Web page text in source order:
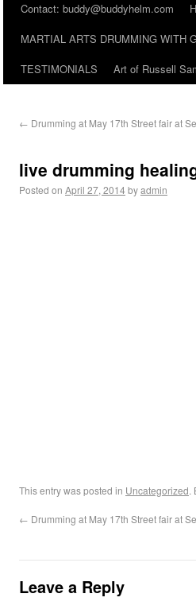
Contact: buddy@buddyhelm.com
MARTIAL ARTS DRUMMING WITH
TESTIMONIALS
Art of Russell
← Drumming at May 17th Street fair at
live drumming
Posted on April 27, 2014byadmin
This entry was posted in Uncategorized.
← Drumming at May 17th Street fair at
Leave a Reply